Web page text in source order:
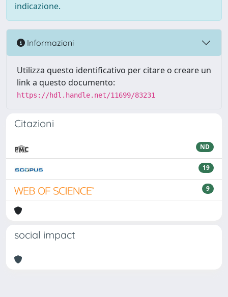
indicazione.
Informazioni
Utilizza questo identificativo per citare o creare un
link a questo documento:
https://hdl.handle.net/11699/83231
Citazioni
ND
19
9
social impact